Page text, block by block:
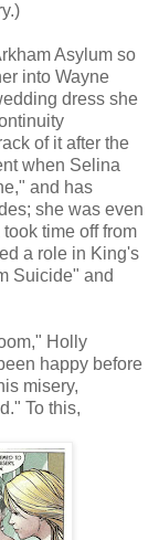
Asylum so
into Wayne
dress she
of it after the
when Selina
and has
she was even
time off from
a role in King's
Suicide" and
Holly
happy before
misery,
To this,